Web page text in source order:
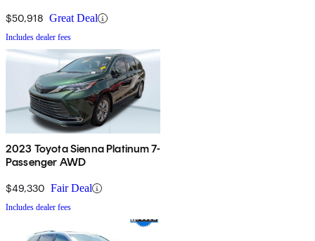
$50,918 Great Deal
Includes dealer fees
2023 Toyota Sienna Platinum 7-
Passenger AWD
$49,330 Fair Deal
Includes dealer fees